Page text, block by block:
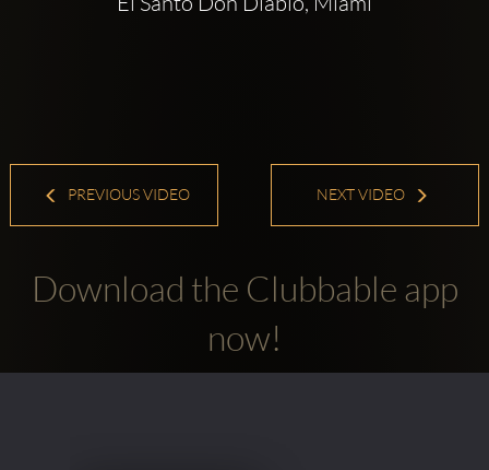
PREVIOUS VIDEO NEXT VIDEO
Download the Clubbable app
now!